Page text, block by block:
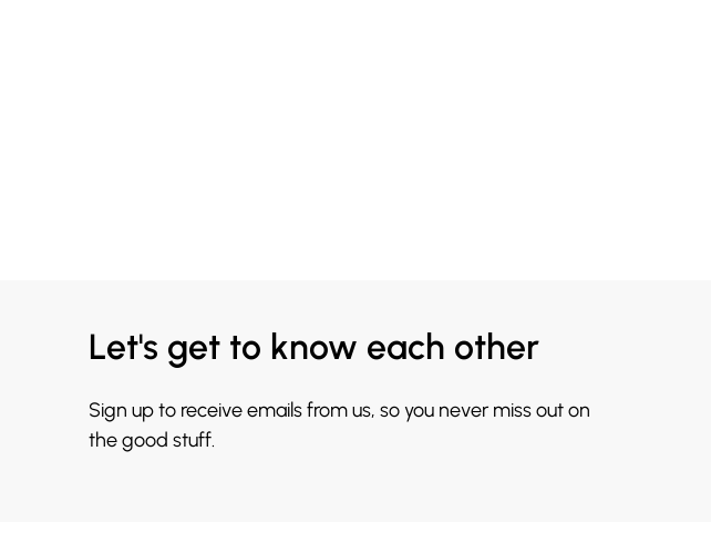
Let's get to know each other
Sign up to receive emails from us, so you never miss out on
the good stuff.